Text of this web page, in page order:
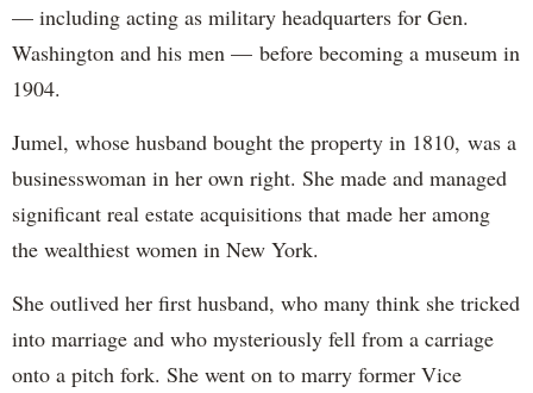
— including acting as military headquarters for Gen.
Washington and his men — before becoming a museum in
1904.
Jumel, whose husband bought the property in 1810, was a
businesswoman in her own right. She made and managed
significant real estate acquisitions that made her among
the wealthiest women in New York.
She outlived her first husband, who many think she tricked
into marriage and who mysteriously fell from a carriage
onto a pitch fork. She went on to marry former Vice